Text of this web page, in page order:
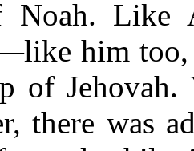
Noah. Like
him too,
of
there was